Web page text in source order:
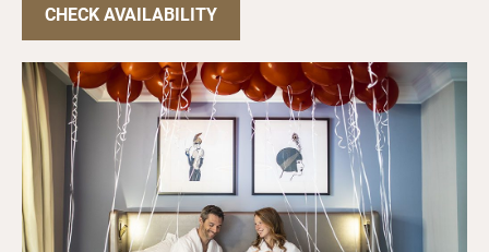
CHECK AVAILABILITY